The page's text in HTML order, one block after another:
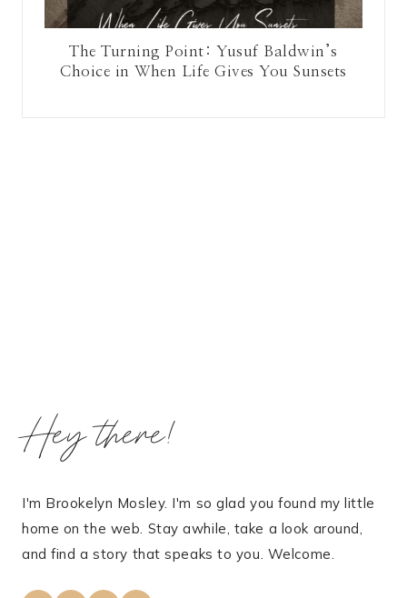
The Turning Point: Yusuf Baldwin’s
Choice in When Life Gives You Sunsets
Hey there!
I'm Brookelyn Mosley. I'm so glad you found my little
home on the web. Stay awhile, take a look around,
and find a story that speaks to you. Welcome.